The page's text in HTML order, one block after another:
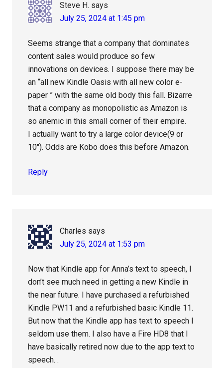
Steve H. says
July 25, 2024 at 1:45 pm
Seems strange that a company that dominates
content sales would produce so few
innovations on devices. I suppose there may be
an “all new Kindle Oasis with all new color e-
paper ” with the same old body this fall. Bizarre
that a company as monopolistic as Amazon is
so anemic in this small corner of their empire.
I actually want to try a large color device(9 or
10″). Odds are Kobo does this before Amazon.
Reply
Charles says
July 25, 2024 at 1:53 pm
Now that Kindle app for Anna’s text to speech, I
don’t see much need in getting a new Kindle in
the near future. I have purchased a refurbished
Kindle PW11 and a refurbished basic Kindle 11.
But now that the Kindle app has text to speech I
seldom use them. I also have a Fire HD8 that I
have basically retired now due to the app text to
speech. .